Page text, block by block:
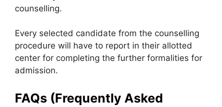
counselling.
Every selected candidate from the counselling
procedure will have to report in their allotted
center for completing the further formalities for
admission.
FAQs (Frequently Asked